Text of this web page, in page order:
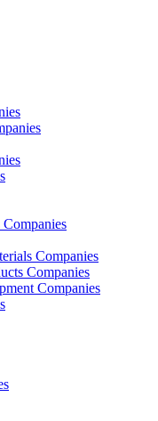
Companies
Companies
Companies